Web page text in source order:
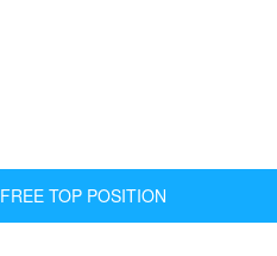
FREE TOP POSITION